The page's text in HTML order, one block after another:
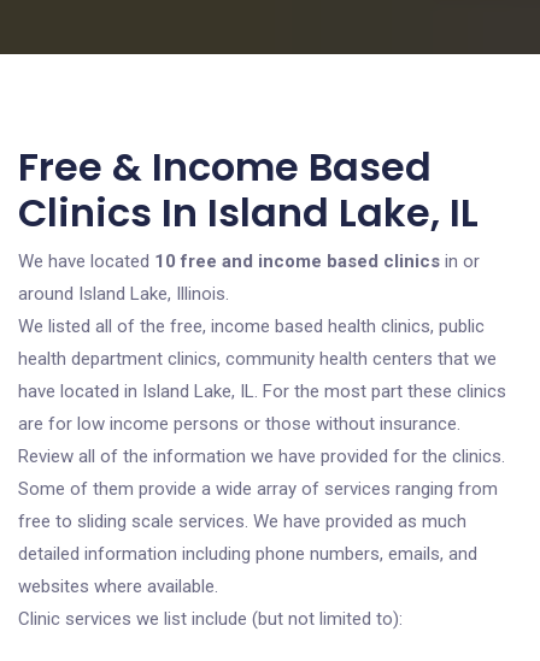
Free & Income Based
Clinics In Island Lake, IL
We have located 10 free and income based clinics in or
around Island Lake, Illinois.
We listed all of the free, income based health clinics, public
health department clinics, community health centers that we
have located in Island Lake, IL. For the most part these clinics
are for low income persons or those without insurance.
Review all of the information we have provided for the clinics.
Some of them provide a wide array of services ranging from
free to sliding scale services. We have provided as much
detailed information including phone numbers, emails, and
websites where available.
Clinic services we list include (but not limited to):